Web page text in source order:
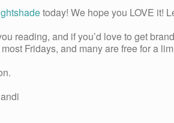
today! We hope you LOVE it!
reading, and if you’d love to get
Fridays, and many are free for a